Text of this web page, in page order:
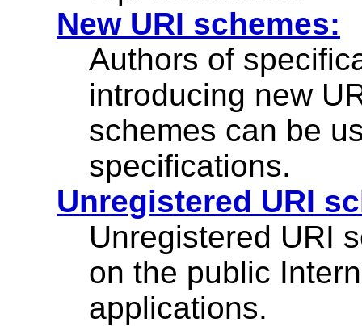
New URI schemes:
Authors of
introducing new
schemes can be
specifications.
Unregistered URI
Unregistered URI
on the public
applications.